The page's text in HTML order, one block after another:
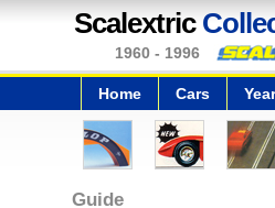
Scalextric
1960 - 1996
Home Cars
Guide